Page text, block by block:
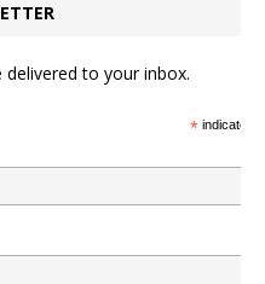
to your inbox.
*indicates